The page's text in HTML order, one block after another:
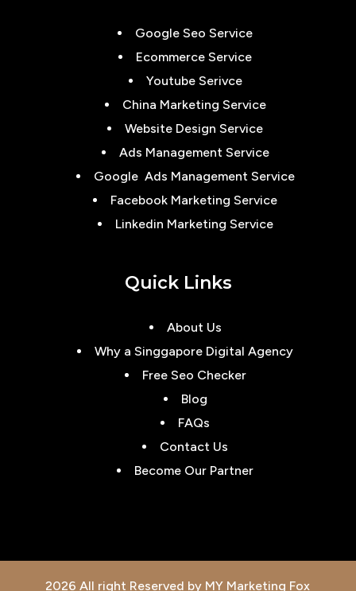
Google Seo Service
Ecommerce Service
Youtube Serivce
China Marketing Service
Website Design Service
Ads Management Service
Google Ads Management Service
Facebook Marketing Service
Linkedin Marketing Service
Quick Links
About Us
Why a Singgapore Digital Agency
Free Seo Checker
Blog
FAQs
Contact Us
Become Our Partner
2026 All right Reserved by MY Marketing Fox